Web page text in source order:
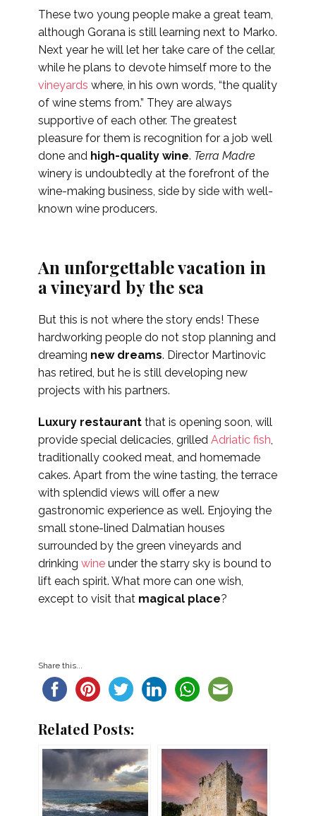
These two young people make a great team,
although Gorana is still learning next to Marko.
Next year he will let her take care of the cellar,
while he plans to devote himself more to the
vineyards where, in his own words, “the quality
of wine stems from.” They are always
supportive of each other. The greatest
pleasure for them is recognition for a job well
done and high-quality wine. Terra Madre
winery is undoubtedly at the forefront of the
wine-making business, side by side with well-
known wine producers.
An unforgettable vacation in
a vineyard by the sea
But this is not where the story ends! These
hardworking people do not stop planning and
dreaming new dreams. Director Martinovic
has retired, but he is still developing new
projects with his partners.
Luxury restaurant that is opening soon, will
provide special delicacies, grilled Adriatic fish,
traditionally cooked meat, and homemade
cakes. Apart from the wine tasting, the terrace
with splendid views will offer a new
gastronomic experience as well. Enjoying the
small stone-lined Dalmatian houses
surrounded by the green vineyards and
drinking wine under the starry sky is bound to
lift each spirit. What more can one wish,
except to visit that magical place?
Share this...
Related Posts: